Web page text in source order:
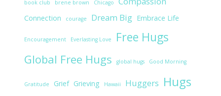
book club brene brown Chicago
Connection courage Dream Big Embrace Life
Encouragement Everlasting Love Free Hugs
Global Free Hugs global hugs Good Morning
Gratitude Grief Grieving Hawaii Huggers Hugs